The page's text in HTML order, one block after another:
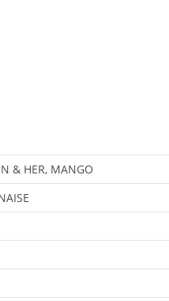
& HER, MANGO
4:30PM - 10:00PM